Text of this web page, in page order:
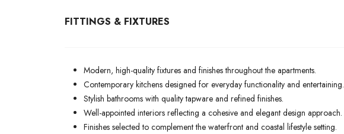
FITTINGS & FIXTURES
Modern, high-quality fixtures and finishes throughout the apartments.
Contemporary kitchens designed for everyday functionality and entertaining.
Stylish bathrooms with quality tapware and refined finishes.
Well-appointed interiors reflecting a cohesive and elegant design approach.
Finishes selected to complement the waterfront and coastal lifestyle setting.